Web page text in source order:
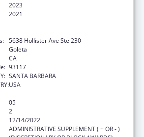
2023
2021
5638 Hollister Ave Ste 230
Goleta
CA
93117
SANTA BARBARA
USA
05
2
12/14/2022
ADMINISTRATIVE SUPPLEMENT ( + OR - )